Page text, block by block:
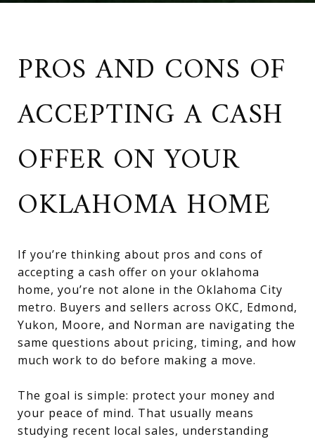
PROS AND CONS OF
ACCEPTING A CASH
OFFER ON YOUR
OKLAHOMA HOME
If you’re thinking about pros and cons of
accepting a cash offer on your oklahoma
home, you’re not alone in the Oklahoma City
metro. Buyers and sellers across OKC, Edmond,
Yukon, Moore, and Norman are navigating the
same questions about pricing, timing, and how
much work to do before making a move.
The goal is simple: protect your money and
your peace of mind. That usually means
studying recent local sales, understanding